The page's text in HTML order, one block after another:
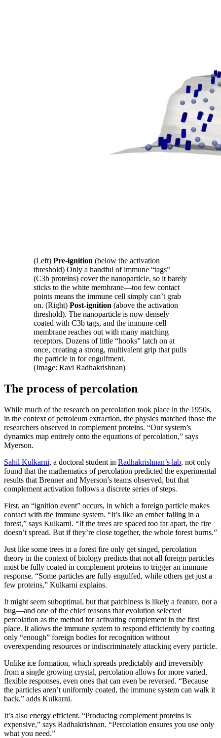
(Left) Pre-ignition (below the activation
threshold) Only a handful of immune “tags”
(C3b proteins) cover the nanoparticle, so it barely
sticks to the white membrane—too few contact
points means the immune cell simply can’t grab
on. (Right) Post-ignition (above the activation
threshold). The nanoparticle is now densely
coated with C3b tags, and the immune-cell
membrane reaches out with many matching
receptors. Dozens of little “hooks” latch on at
once, creating a strong, multivalent grip that pulls
the particle in for engulfment.
(Image: Ravi Radhakrishnan)
The process of percolation
While much of the research on percolation took place in the 1950s,
in the context of petroleum extraction, the physics matched those the
researchers observed in complement proteins. “Our system’s
dynamics map entirely onto the equations of percolation,” says
Myerson.
Sahil Kulkarni, a doctoral student in Radhakrishnan’s lab, not only
found that the mathematics of percolation predicted the experimental
results that Brenner and Myerson’s teams observed, but that
complement activation follows a discrete series of steps.
First, an “ignition event” occurs, in which a foreign particle makes
contact with the immune system. “It’s like an ember falling in a
forest,” says Kulkarni. “If the trees are spaced too far apart, the fire
doesn’t spread. But if they’re close together, the whole forest burns.”
Just like some trees in a forest fire only get singed, percolation
theory in the context of biology predicts that not all foreign particles
must be fully coated in complement proteins to trigger an immune
response. “Some particles are fully engulfed, while others get just a
few proteins,” Kulkarni explains.
It might seem suboptimal, but that patchiness is likely a feature, not a
bug—and one of the chief reasons that evolution selected
percolation as the method for activating complement in the first
place. It allows the immune system to respond efficiently by coating
only “enough” foreign bodies for recognition without
overexpending resources or indiscriminately attacking every particle.
Unlike ice formation, which spreads predictably and irreversibly
from a single growing crystal, percolation allows for more varied,
flexible responses, even ones that can even be reversed. “Because
the particles aren’t uniformly coated, the immune system can walk it
back,” adds Kulkarni.
It’s also energy efficient. “Producing complement proteins is
expensive,” says Radhakrishnan. “Percolation ensures you use only
what you need.”